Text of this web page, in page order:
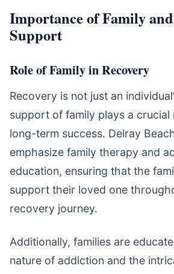
Importance of Family
Support
Role of Family in Recovery
Recovery is not just an
support of family plays a crucial
long-term success. Delray
emphasize family therapy and
education, ensuring that the
support their loved one
recovery journey.
Additionally, families are
nature of addiction and the